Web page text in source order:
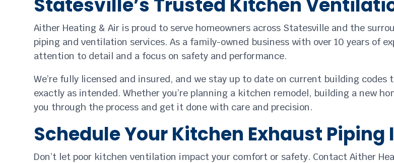
Statesville’s Trusted Kitchen
Aither Heating & Air is proud to serve homeowners across Statesville and the
piping and ventilation services. As a family-owned business with over 10 years of
attention to detail and a focus on safety and performance.
We’re fully licensed and insured, and we stay up to date on current building
exactly as intended. Whether you’re planning a kitchen remodel, building a new
you through the process and get it done with care and precision.
Schedule Your Kitchen Exhaust Piping
Don’t let poor kitchen ventilation impact your comfort or safety. Contact Aither